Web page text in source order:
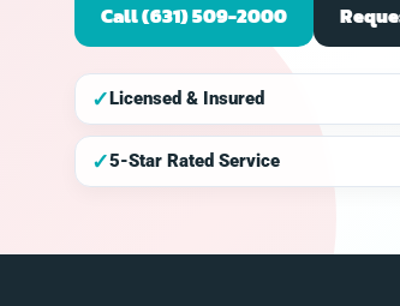
Call (631) 509-2000
✓ Licensed & Insured
✓5-Star Rated Service